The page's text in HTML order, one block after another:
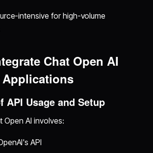
intensive for high-volume
Chat Open AI
API Usage and Setup
Open AI involves:
API